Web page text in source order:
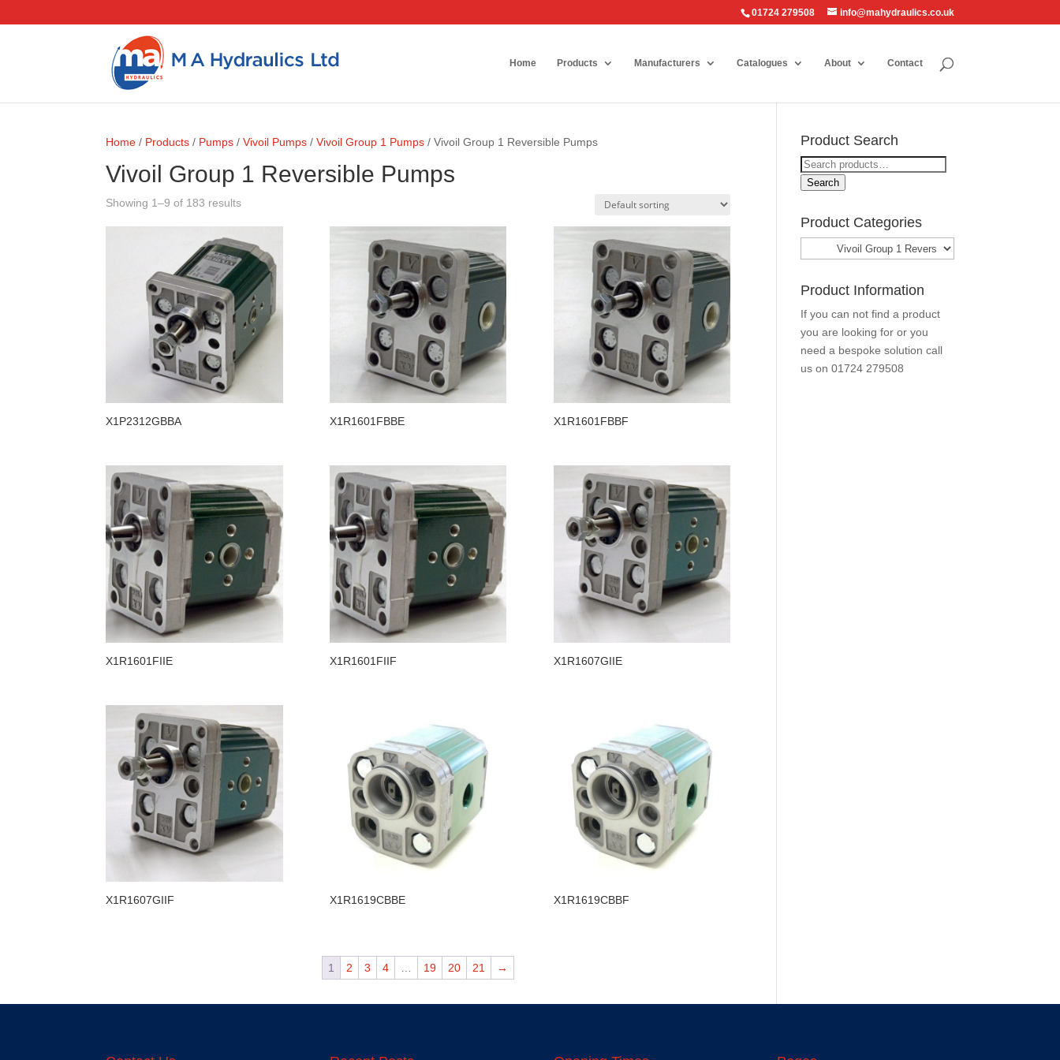
01724 279508 info@mahydraulics.co.uk
Home Products Manufacturers Catalogues About Contact
Home / Products / Pumps /Vivoil Pumps /Vivoil Group 1 Pumps / Vivoil Group 1 Reversible Pumps
Vivoil Group 1 Reversible Pumps
Showing 1–9 of 183 results
X1P2312GBBA X1R1601FBBE X1R1601FBBF
X1R1601FIIE X1R1601FIIF X1R1607GIIE
X1R1607GIIF X1R1619CBBE X1R1619CBBF
1 2 3 4 19 20 21 →
Product Search
Search
for:
Search
Product Categories
Product Information
If you can not find a product
you are looking for or you
need a bespoke solution call
us on01724 279508